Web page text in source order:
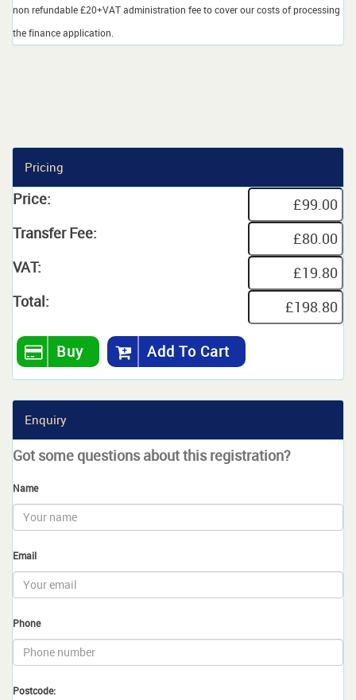
non refundable £20+VAT administration fee to cover our costs of processing
the finance application.
Pricing
Price:
Transfer Fee:
VAT:
Total:
Buy Add To Cart
Enquiry
Got some questions about this registration?
Name
Email
Phone
Postcode: